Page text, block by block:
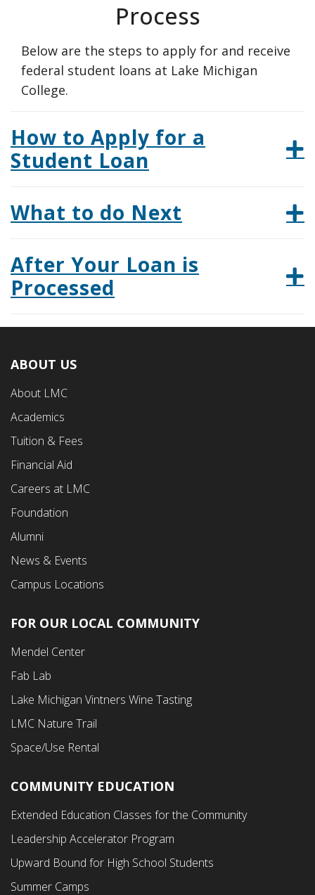
Process
Below are the steps to apply for and receive
federal student loans at Lake Michigan
College.
How to Apply for a
Student Loan
What to do Next
After Your Loan is
Processed
Footer
First
Menu
ABOUT US
About LMC
Academics
Tuition & Fees
Financial Aid
Careers at LMC
Foundation
Alumni
News & Events
Campus Locations
Footer
Second
Menu
FOR OUR LOCAL COMMUNITY
Mendel Center
Fab Lab
Lake Michigan Vintners Wine Tasting
LMC Nature Trail
Space/Use Rental
Footer
Third
Menu
COMMUNITY EDUCATION
Extended Education Classes for the Community
Leadership Accelerator Program
Upward Bound for High School Students
Summer Camps